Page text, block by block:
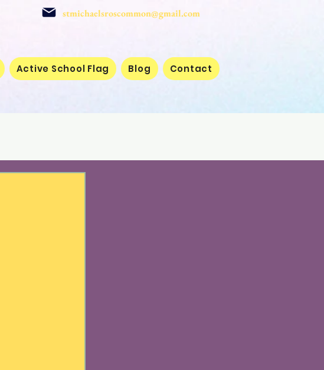
stmichaelsroscommon@gmail.com
Active School Flag Blog Contact